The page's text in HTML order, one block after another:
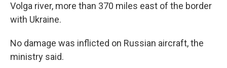
Volga river, more than 370 miles east of the border
with Ukraine.
No damage was inflicted on Russian aircraft, the
ministry said.